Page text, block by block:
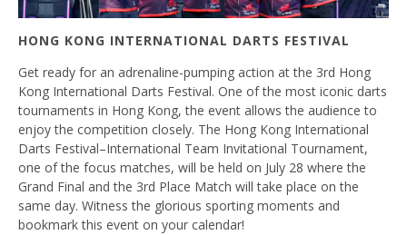
HONG KONG INTERNATIONAL DARTS FESTIVAL
Get ready for an adrenaline-pumping action at the 3rd Hong
Kong International Darts Festival. One of the most iconic darts
tournaments in Hong Kong, the event allows the audience to
enjoy the competition closely. The Hong Kong International
Darts Festival–International Team Invitational Tournament,
one of the focus matches, will be held on July 28 where the
Grand Final and the 3rd Place Match will take place on the
same day. Witness the glorious sporting moments and
bookmark this event on your calendar!